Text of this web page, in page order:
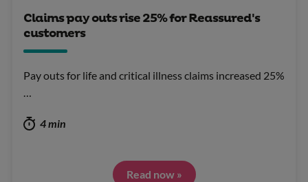
Claims pay outs rise 25% for Reassured's
customers
Pay outs for life and critical illness claims increased 25%
…
4 min
Read now »